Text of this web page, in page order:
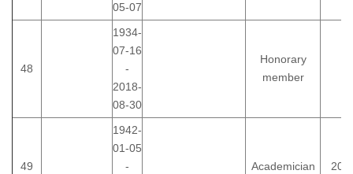
05-07
48
1934-
07-16
-
2018-
08-30
Honorary
member
49
1942-
01-05
-
Academician